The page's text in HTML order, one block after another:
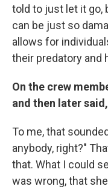
told to just let it go,
can be just so
allows for
their predatory and
On the crew
and then later
To me, that
anybody, right?"
that. What I could
was wrong, that